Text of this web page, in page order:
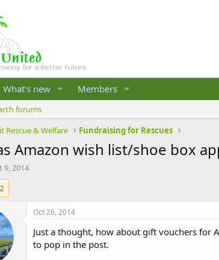
What's new Members
forums
Rescue & Welfare Fundraising for Rescues
Amazon wish list/shoe box
9, 2014
2
Oct 26, 2014
Just a thought, how about gift vouchers for
to pop in the post.